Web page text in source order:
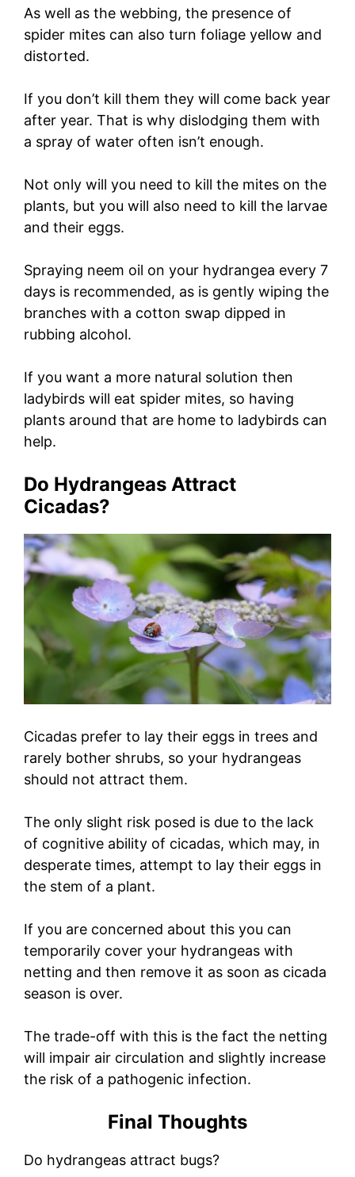
As well as the webbing, the presence of
spider mites can also turn foliage yellow and
distorted.
If you don’t kill them they will come back year
after year. That is why dislodging them with
a spray of water often isn’t enough.
Not only will you need to kill the mites on the
plants, but you will also need to kill the larvae
and their eggs.
Spraying neem oil on your hydrangea every 7
days is recommended, as is gently wiping the
branches with a cotton swap dipped in
rubbing alcohol.
If you want a more natural solution then
ladybirds will eat spider mites, so having
plants around that are home to ladybirds can
help.
Do Hydrangeas Attract
Cicadas?
Cicadas prefer to lay their eggs in trees and
rarely bother shrubs, so your hydrangeas
should not attract them.
The only slight risk posed is due to the lack
of cognitive ability of cicadas, which may, in
desperate times, attempt to lay their eggs in
the stem of a plant.
If you are concerned about this you can
temporarily cover your hydrangeas with
netting and then remove it as soon as cicada
season is over.
The trade-off with this is the fact the netting
will impair air circulation and slightly increase
the risk of a pathogenic infection.
Final Thoughts
Do hydrangeas attract bugs?